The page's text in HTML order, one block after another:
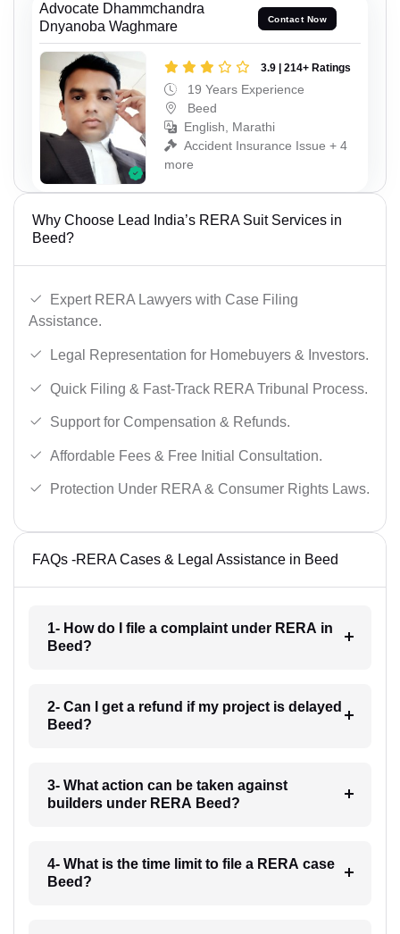
Advocate Dhammchandra
Dnyanoba Waghmare
Contact Now
3.9 | 214+ Ratings
19 Years Experience
Beed
English, Marathi
Accident Insurance Issue + 4
more
Why Choose Lead India’s RERA Suit Services in
Beed?
Expert RERA Lawyers with Case Filing
Assistance.
Legal Representation for Homebuyers & Investors.
Quick Filing & Fast-Track RERA Tribunal Process.
Support for Compensation & Refunds.
Affordable Fees & Free Initial Consultation.
Protection Under RERA & Consumer Rights Laws.
FAQs -RERA Cases & Legal Assistance in Beed
1- How do I file a complaint under RERA in
Beed?
2- Can I get a refund if my project is delayed
Beed?
3- What action can be taken against
builders under RERA Beed?
4- What is the time limit to file a RERA case
Beed?